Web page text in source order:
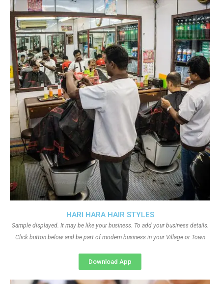
HARI HARA HAIR STYLES
Sample displayed. It may be like your business. To add your business details.
Click button below and be part of modern business in your Village or Town
Download App